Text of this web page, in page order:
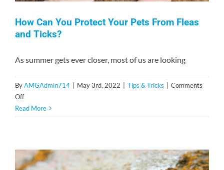
How Can You Protect Your Pets From Fleas
and Ticks?
As summer gets ever closer, most of us are looking
ByAMGAdmin714 May 3rd, 2022 Tips & Tricks
Comments
Offon
How
Can
Your
Pets
Read More